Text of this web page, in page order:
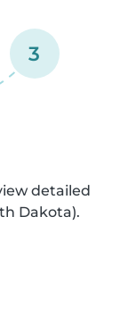
3
detailed
Dakota).